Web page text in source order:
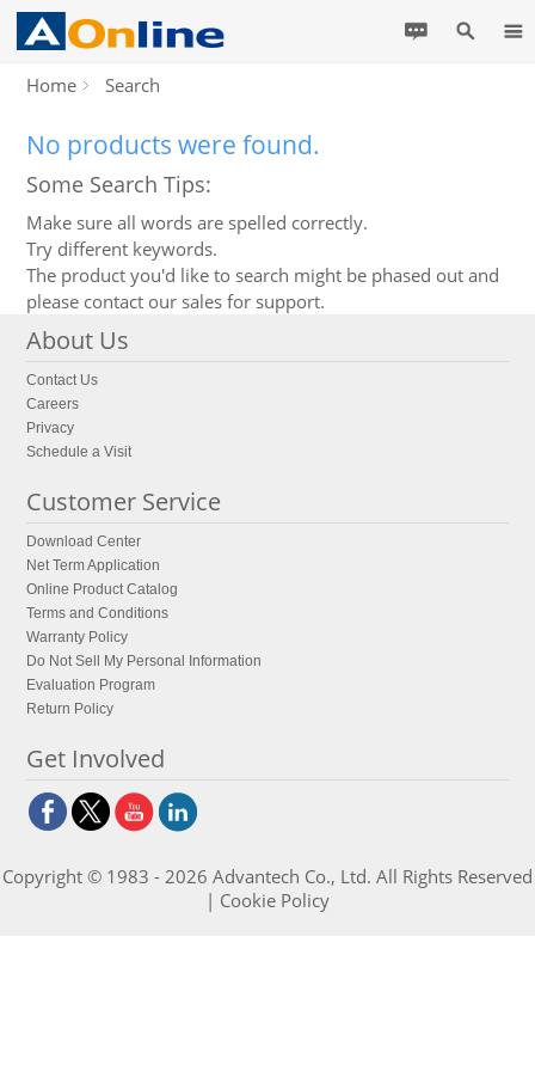
Home Search
No products were found.
Some Search Tips:
Make sure all words are spelled correctly.
Try different keywords.
The product you'd like to search might be phased out and
please contact our sales for support.
About Us
Contact Us
Careers
Privacy
Schedule a Visit
Customer Service
Download Center
Net Term Application
Online Product Catalog
Terms and Conditions
Warranty Policy
Do Not Sell My Personal Information
Evaluation Program
Return Policy
Get Involved
Copyright © 1983 - 2026 Advantech Co., Ltd. All Rights Reserved
| Cookie Policy